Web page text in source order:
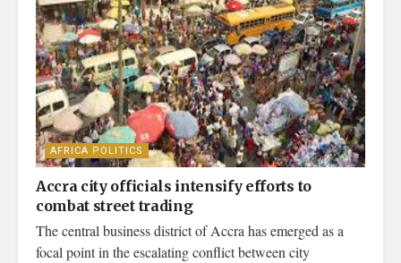
AFRICA POLITICS
Accra city officials intensify efforts to
combat street trading
The central business district of Accra has emerged as a
focal point in the escalating conflict between city